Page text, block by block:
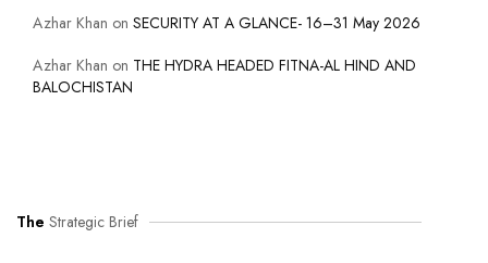
Azhar Khan on SECURITY AT A GLANCE- 16–31 May 2026
Azhar Khan on THE HYDRA HEADED FITNA-AL HIND AND
BALOCHISTAN
The Strategic Brief